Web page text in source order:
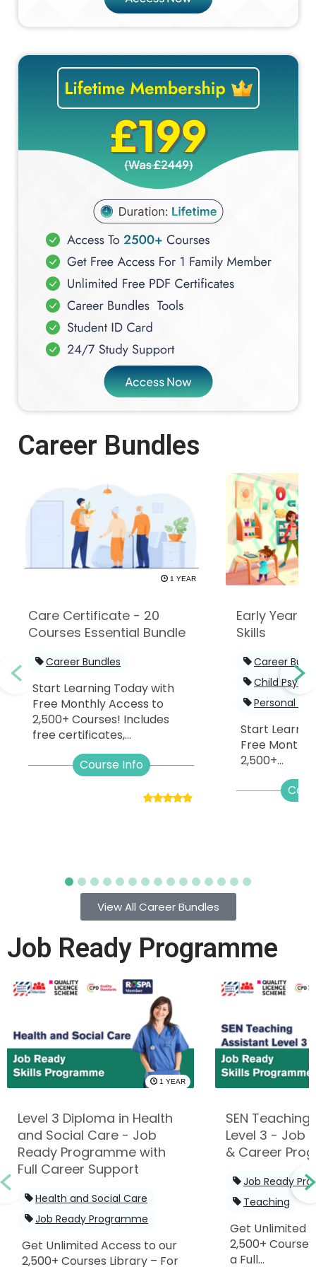
Career Bundles
1 YEAR
Care Certificate - 20
Courses Essential Bundle
Career Bundles
Start Learning Today with
Free Monthly Access to
2,500+ Courses! Includes
free certificates,...
Course Info
Early Years
Skills
Career
Child
Personal
Start
Free
2,500+...
View All Career Bundles
Job Ready Programme
1 YEAR
Level 3 Diploma in Health
and Social Care - Job
Ready Programme with
Full Career Support
Health and Social Care
Job Ready Programme
Get Unlimited Access to our
2,500+ Courses Library – For
SEN
Level 3 - Job
& Career
Job Ready
Teaching
Get Unlimited
2,500+
a Full...